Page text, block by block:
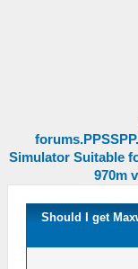
Simulator Suitable
970m
Should I get